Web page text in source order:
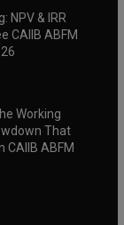
NPV & IRR
CAIIB ABFM
Working
That
CAIIB ABFM